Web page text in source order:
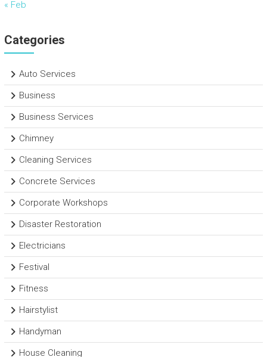
« Feb
Categories
Auto Services
Business
Business Services
Chimney
Cleaning Services
Concrete Services
Corporate Workshops
Disaster Restoration
Electricians
Festival
Fitness
Hairstylist
Handyman
House Cleaning